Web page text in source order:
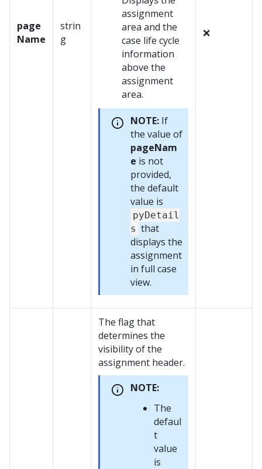
page
Name
strin
g
assignment
area and the
case life cycle
information
above the
assignment
area.
NOTE: If
the value of
pageNam
e is not
provided,
the default
value is
pyDetail
s that
displays the
assignment
in full case
view.
❌
The flag that
determines the
visibility of the
assignment header.
NOTE:
The
defaul
t
value
is